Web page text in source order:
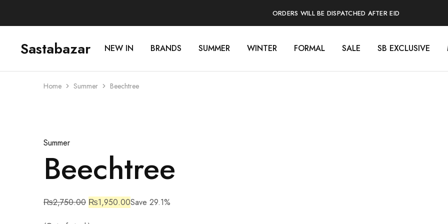
ORDERS WILL BE DISPATCHED AFTER EID
Sastabazar
Sastabazaar
House NEW IN BRANDS SUMMER WINTER FORMAL SALE SB EXCLUSIVE
Home Summer Beechtree
Summer
Beechtree
₨2,750.00 ₨1,950.00Save 29.1%